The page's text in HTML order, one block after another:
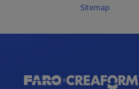
Sitemap